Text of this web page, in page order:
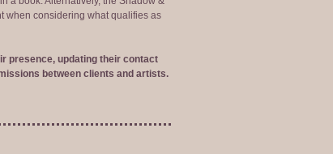
when considering what qualifies as
presence, updating their contact
between clients and artists.